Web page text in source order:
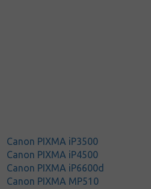
Canon PIXMA iP3500
Canon PIXMA iP4500
Canon PIXMA iP6600d
Canon PIXMA MP510